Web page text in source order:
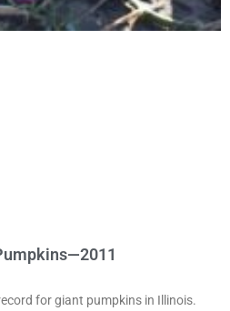
for giant pumpkins in Illinois.